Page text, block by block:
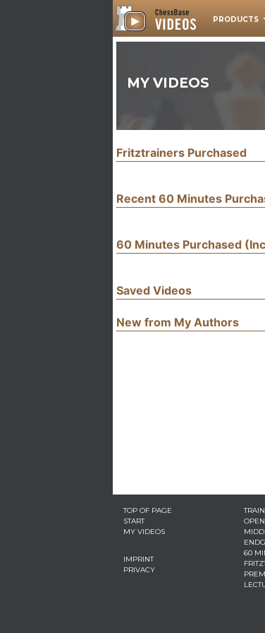
PRODUCTS
MY VIDEOS
Fritztrainers Purchased
Recent 60 Minutes
60 Minutes Purchased
Saved Videos
New from My Authors
TOP OF PAGE
START
MY VIDEOS
IMPRINT
PRIVACY
60